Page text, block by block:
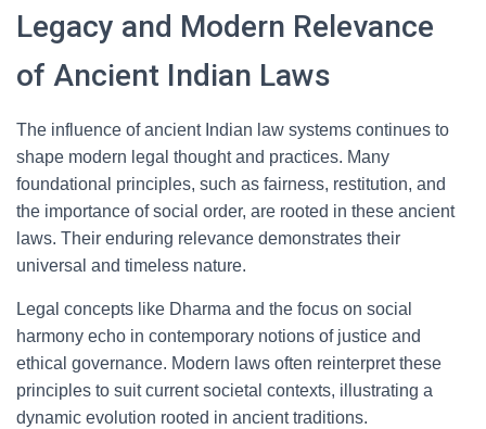
Legacy and Modern Relevance
of Ancient Indian Laws
The influence of ancient Indian law systems continues to
shape modern legal thought and practices. Many
foundational principles, such as fairness, restitution, and
the importance of social order, are rooted in these ancient
laws. Their enduring relevance demonstrates their
universal and timeless nature.
Legal concepts like Dharma and the focus on social
harmony echo in contemporary notions of justice and
ethical governance. Modern laws often reinterpret these
principles to suit current societal contexts, illustrating a
dynamic evolution rooted in ancient traditions.